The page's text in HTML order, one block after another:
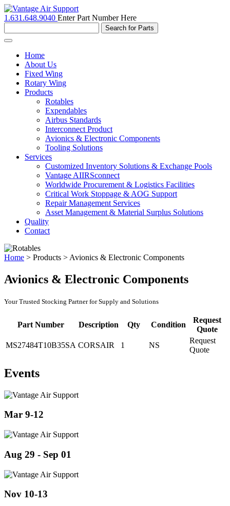
1.631.648.9040 Enter Part Number Here
Toggle
navigationHome
About Us
Fixed Wing
Rotary Wing
Products
Rotables
Expendables
Airbus Standards
Interconnect Product
Avionics & Electronic Components
Tooling Solutions
Services
Customized Inventory Solutions & Exchange Pools
Vantage AIIRSconnect
Worldwide Procurement & Logistics Facilities
Critical Work Stoppage & AOG Support
Repair Management Services
Asset Management & Material Surplus Solutions
Quality
Contact
Home > Products > Avionics & Electronic Components
Avionics & Electronic Components
Your Trusted Stocking Partner for Supply and Solutions
Part Number Description Qty Condition
Request
Quote
MS27484T10B35SA CORSAIR 1 NS
Request
Quote
Events
Mar 9-12
Aug 29 - Sep 01
Nov 10-13